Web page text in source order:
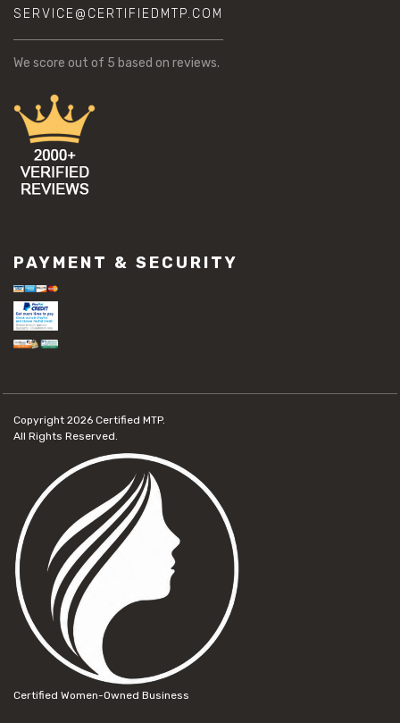
SERVICE@CERTIFIEDMTP.COM
We score out of 5 based on reviews.
PAYMENT & SECURITY
Copyright 2026 Certified MTP.
All Rights Reserved.
Certified Women-Owned Business